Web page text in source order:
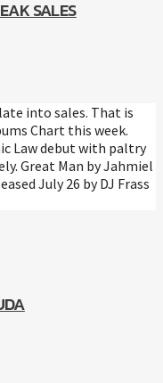
SALES
into sales. That is
Chart this week.
Law debut with paltry
Great Man by Jahmiel
July 26 by DJ Frass